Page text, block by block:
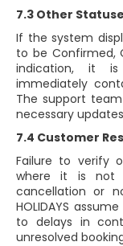
7.3 Other
If the system
to be Confirmed,
indication, it is
immediately
The support
necessary
7.4 Customer
Failure to verify
where it is not
cancellation or
HOLIDAYS
to delays in
unresolved